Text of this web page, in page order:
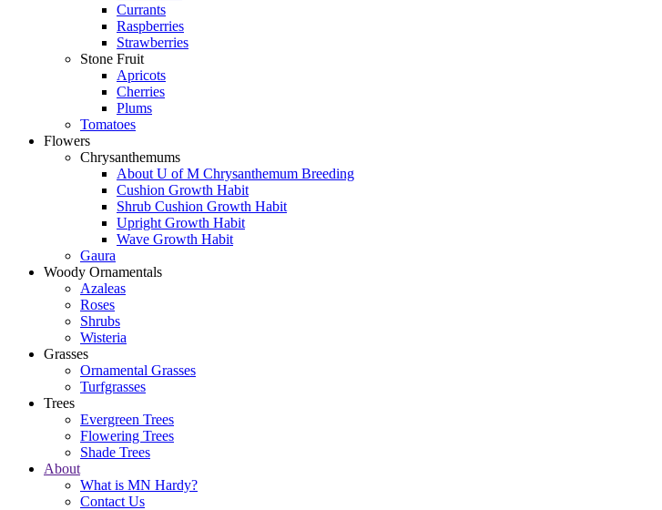
Currants
Raspberries
Strawberries
Stone Fruit
Apricots
Cherries
Plums
Tomatoes
Flowers
Chrysanthemums
About U of M Chrysanthemum Breeding
Cushion Growth Habit
Shrub Cushion Growth Habit
Upright Growth Habit
Wave Growth Habit
Gaura
Woody Ornamentals
Azaleas
Roses
Shrubs
Wisteria
Grasses
Ornamental Grasses
Turfgrasses
Trees
Evergreen Trees
Flowering Trees
Shade Trees
About
What is MN Hardy?
Contact Us